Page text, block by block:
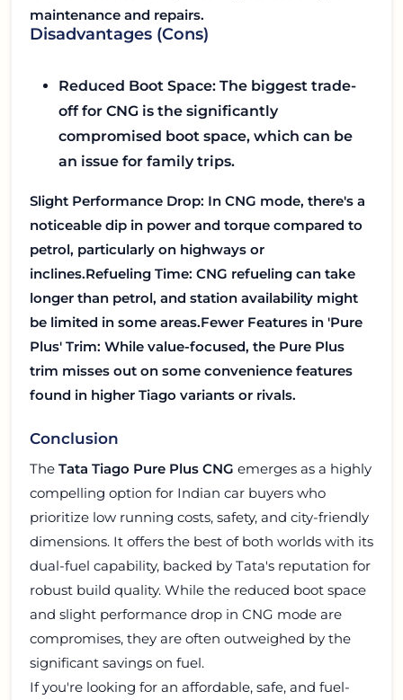
maintenance and repairs.
Disadvantages (Cons)
Reduced Boot Space: The biggest trade-
off for CNG is the significantly
compromised boot space, which can be
an issue for family trips.
Slight Performance Drop: In CNG mode, there's a
noticeable dip in power and torque compared to
petrol, particularly on highways or
inclines.Refueling Time: CNG refueling can take
longer than petrol, and station availability might
be limited in some areas.Fewer Features in 'Pure
Plus' Trim: While value-focused, the Pure Plus
trim misses out on some convenience features
found in higher Tiago variants or rivals.
Conclusion
The Tata Tiago Pure Plus CNG emerges as a highly
compelling option for Indian car buyers who
prioritize low running costs, safety, and city-friendly
dimensions. It offers the best of both worlds with its
dual-fuel capability, backed by Tata's reputation for
robust build quality. While the reduced boot space
and slight performance drop in CNG mode are
compromises, they are often outweighed by the
significant savings on fuel.
If you're looking for an affordable, safe, and fuel-